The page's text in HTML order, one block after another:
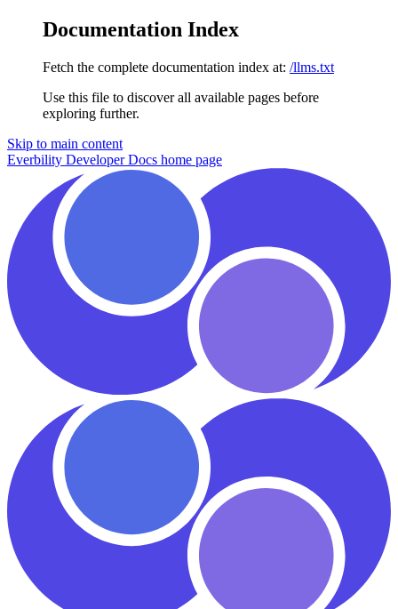
Documentation Index
Fetch the complete documentation index at: /llms.txt
Use this file to discover all available pages before
exploring further.
Skip to main content
Everbility Developer Docs home page